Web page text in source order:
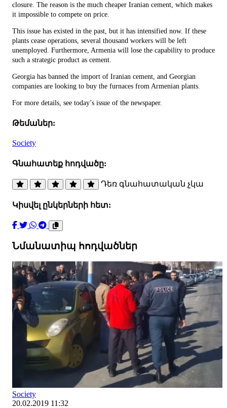
closure. The reason is the much cheaper Iranian cement, which makes
it impossible to compete on price.
This issue has existed in the past, but it has intensified now. If these
plants cease operations, several thousand workers will be left
unemployed. Furthermore, Armenia will lose the capability to produce
such a strategic product as cement.
Georgia has banned the import of Iranian cement, and Georgian
companies are looking to buy the furnaces from Armenian plants.
For more details, see today’s issue of the newspaper.
Թեմաներ:
Society
Գնահատեք հոդվածը:
Դեռ գնահատական չկա
Կիսվել ընկերների հետ:
Նմանատիպ հոդվածներ
Society
20.02.2019 11:32